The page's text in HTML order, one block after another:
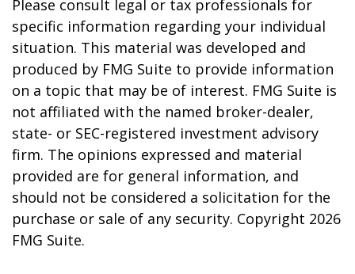
Please consult legal or tax professionals for
specific information regarding your individual
situation. This material was developed and
produced by FMG Suite to provide information
on a topic that may be of interest. FMG Suite is
not affiliated with the named broker-dealer,
state- or SEC-registered investment advisory
firm. The opinions expressed and material
provided are for general information, and
should not be considered a solicitation for the
purchase or sale of any security. Copyright 2026
FMG Suite.